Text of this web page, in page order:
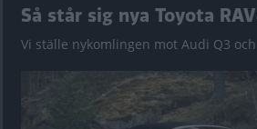
Så står sig nya Toyota
Vi ställe nykomlingen mot Audi Q3 och